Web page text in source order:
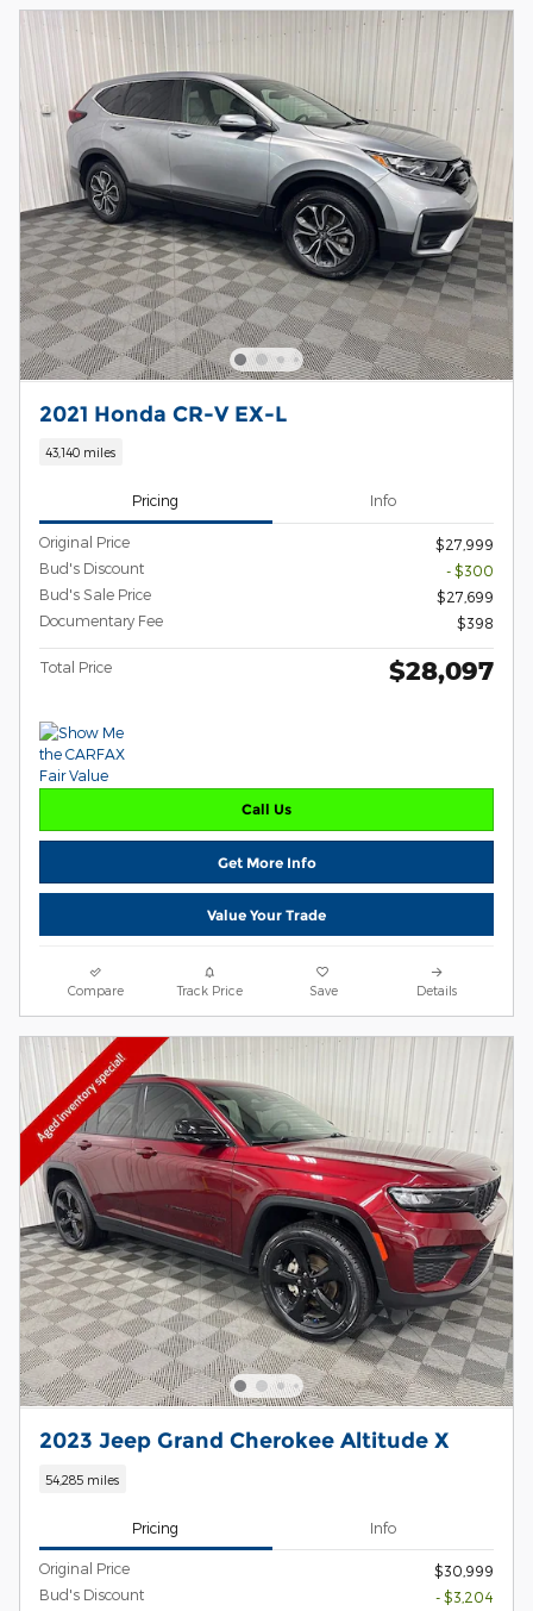
2021 Honda CR-V EX-L
43,140 miles
Pricing Info
Original Price
$27,999
Bud's Discount
- $300
Bud's Sale Price
$27,699
Documentary Fee
$398
Total Price $28,097
Call Us
Get More Info
Value Your Trade
Compare Track Price Save Details
2023 Jeep Grand Cherokee Altitude X
54,285 miles
Pricing Info
Original Price
$30,999
Bud's Discount
- $3,204